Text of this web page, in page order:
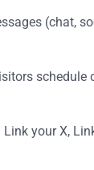
(chat,
schedule
Link your X,